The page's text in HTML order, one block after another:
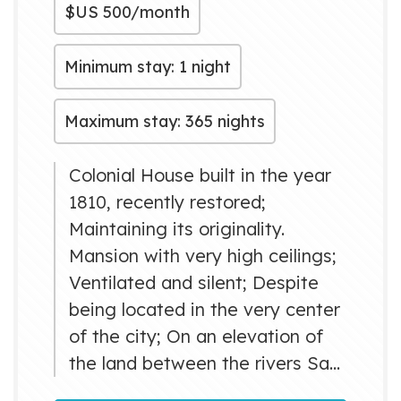
$US 500/month
Minimum stay: 1 night
Maximum stay: 365 nights
Colonial House built in the year
1810, recently restored;
Maintaining its originality.
Mansion with very high ceilings;
Ventilated and silent; Despite
being located in the very center
of the city; On an elevation of
the land between the rivers San